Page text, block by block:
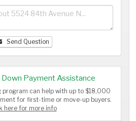
Send Question
Payment Assistance
program can help with up to $18,000
for first-time or move-up buyers.
here for more info